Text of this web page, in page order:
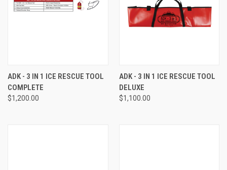
ADK - 3 IN 1 ICE RESCUE TOOL
COMPLETE
$1,200.00
ADK - 3 IN 1 ICE RESCUE TOOL
DELUXE
$1,100.00